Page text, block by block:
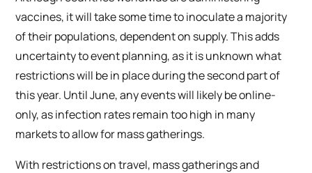
vaccines, it will take some time to inoculate a majority
of their populations, dependent on supply. This adds
uncertainty to event planning, as it is unknown what
restrictions will be in place during the second part of
this year. Until June, any events will likely be online-
only, as infection rates remain too high in many
markets to allow for mass gatherings.
With restrictions on travel, mass gatherings and